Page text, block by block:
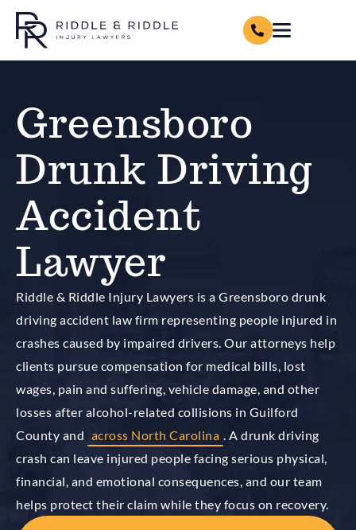
Greensboro
Drunk Driving
Accident
Lawyer
Riddle & Riddle Injury Lawyers is a Greensboro drunk
driving accident law firm representing people injured in
crashes caused by impaired drivers. Our attorneys help
clients pursue compensation for medical bills, lost
wages, pain and suffering, vehicle damage, and other
losses after alcohol-related collisions in Guilford
County and across North Carolina
. A drunk driving
crash can leave injured people facing serious physical,
financial, and emotional consequences, and our team
helps protect their claim while they focus on recovery.